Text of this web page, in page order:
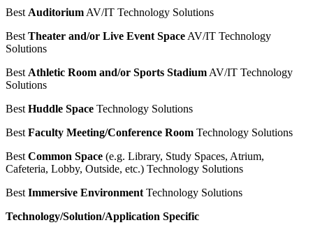
Best Auditorium AV/IT Technology Solutions
Best Theater and/or Live Event Space AV/IT Technology
Solutions
Best Athletic Room and/or Sports Stadium AV/IT Technology
Solutions
Best Huddle Space Technology Solutions
Best Faculty Meeting/Conference Room Technology Solutions
Best Common Space (e.g. Library, Study Spaces, Atrium,
Cafeteria, Lobby, Outside, etc.) Technology Solutions
Best Immersive Environment Technology Solutions
Technology/Solution/Application Specific